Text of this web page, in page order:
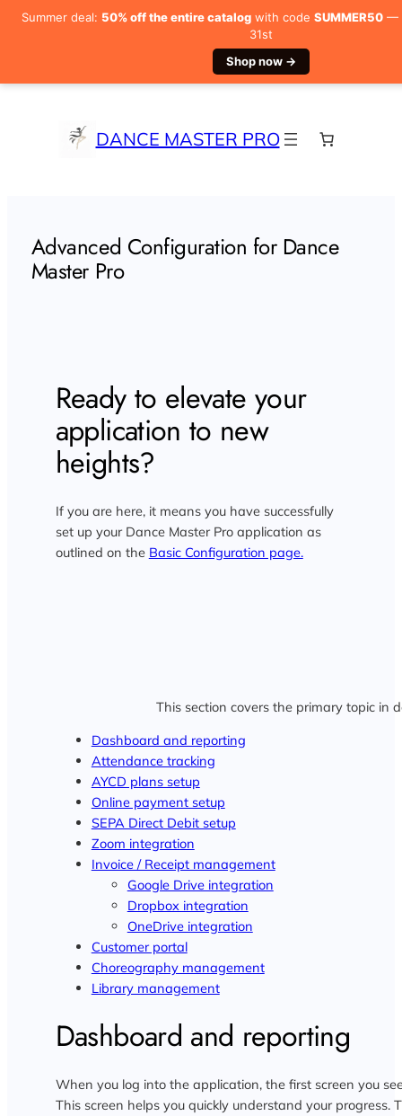
DANCE MASTER PRO
Advanced Configuration for Dance
Master Pro
Ready to elevate your
application to new
heights?
If you are here, it means you have successfully
set up your Dance Master Pro application as
outlined on the Basic Configuration page.
This section covers the primary topic in
Dashboard and reporting
Attendance tracking
AYCD plans setup
Online payment setup
SEPA Direct Debit setup
Zoom integration
Invoice / Receipt management
Google Drive integration
Dropbox integration
OneDrive integration
Customer portal
Choreography management
Library management
Dashboard and reporting
When you log into the application, the first screen you
This screen helps you quickly understand your progress.
Summer deal: 50% off the entire catalog with code SUMMER50 —
31st
Shop now →